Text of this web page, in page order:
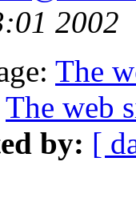
2002
The
The web
by: [